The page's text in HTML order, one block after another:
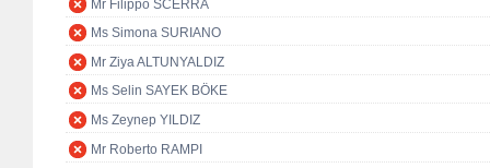
Mr Filippo SCERRA
Ms Simona SURIANO
Mr Ziya ALTUNYALDIZ
Ms Selin SAYEK BÖKE
Ms Zeynep YILDIZ
Mr Roberto RAMPI